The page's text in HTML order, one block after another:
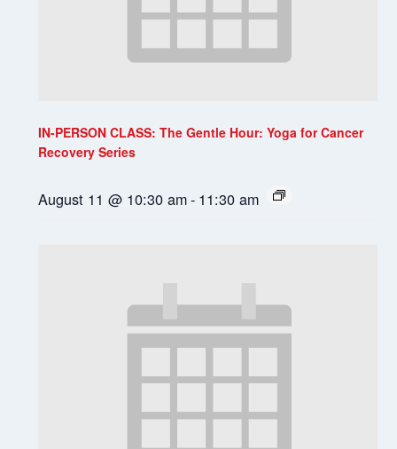
IN-PERSON CLASS: The Gentle Hour: Yoga for Cancer
Recovery Series
August 11 @ 10:30 am- 11:30 am